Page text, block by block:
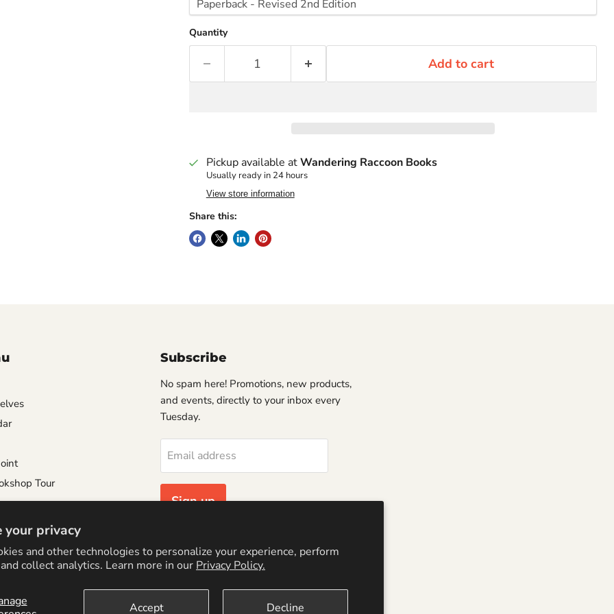
your privacy
and other technologies to personalize your experience, perform
collect analytics. Learn more in our Privacy Policy.
Accept Decline
Quantity
Add to cart
Pickup available atWandering Raccoon Books
Usually ready in 24 hours
View store information
Share this:
Tour
Subscribe
No spam here! Promotions, new products,
and events, directly to your inbox every
Tuesday.
Email address
Sign up